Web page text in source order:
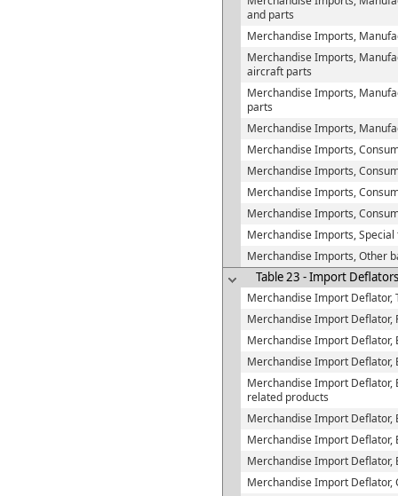
and parts
Merchandise Imports,
Merchandise Imports,
aircraft parts
Merchandise Imports,
parts
Merchandise Imports,
Merchandise Imports,
Merchandise Imports,
Merchandise Imports,
Merchandise Imports,
Merchandise Imports,
Merchandise Imports, Other
Table 23 - Import
Merchandise Import Deflator,
Merchandise Import Deflator,
Merchandise Import Deflator,
Merchandise Import Deflator,
Merchandise Import Deflator,
related products
Merchandise Import Deflator,
Merchandise Import Deflator,
Merchandise Import Deflator,
Merchandise Import Deflator,